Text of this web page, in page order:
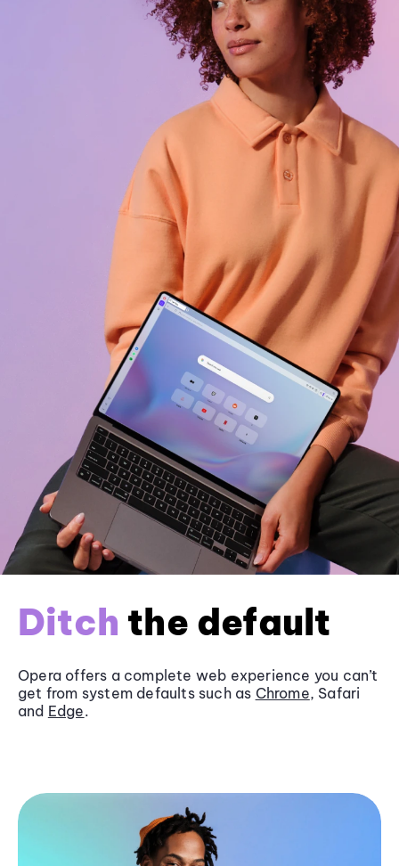
Ditch the default
Opera offers a complete web experience you can’t
get from system defaults such as Chrome, Safari
and Edge.